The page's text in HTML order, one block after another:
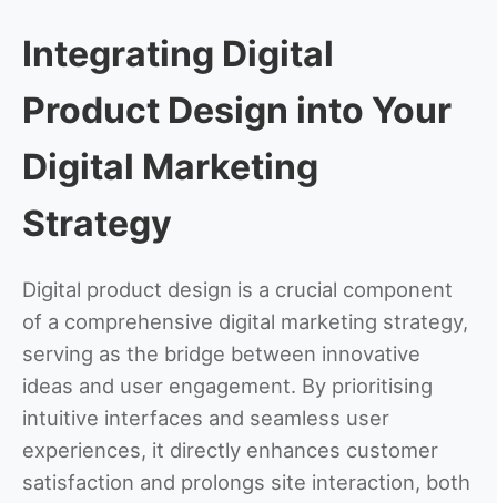
Integrating Digital
Product Design into Your
Digital Marketing
Strategy
Digital product design is a crucial component
of a comprehensive digital marketing strategy,
serving as the bridge between innovative
ideas and user engagement. By prioritising
intuitive interfaces and seamless user
experiences, it directly enhances customer
satisfaction and prolongs site interaction, both